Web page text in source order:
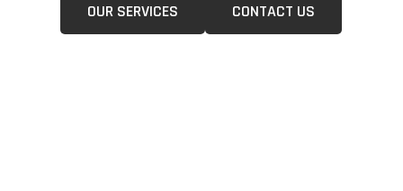
OUR SERVICES CONTACT US